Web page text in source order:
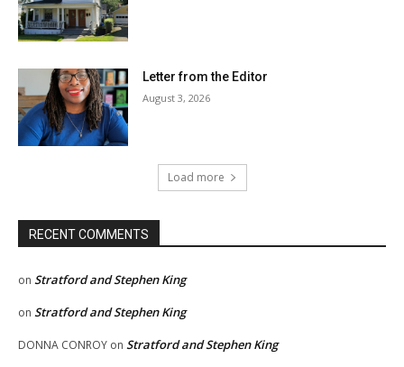
Letter from the Editor
August 3, 2026
Load more
RECENT COMMENTS
on Stratford and Stephen King
on Stratford and Stephen King
DONNA CONROY on Stratford and Stephen King